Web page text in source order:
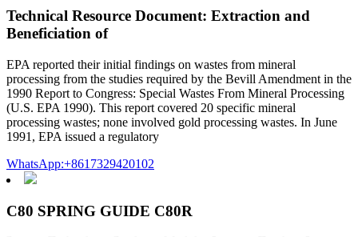
Technical Resource Document: Extraction and
Beneficiation of
EPA reported their initial findings on wastes from mineral
processing from the studies required by the Bevill Amendment in the
1990 Report to Congress: Special Wastes From Mineral Processing
(U.S. EPA 1990). This report covered 20 specific mineral
processing wastes; none involved gold processing wastes. In June
1991, EPA issued a regulatory
WhatsApp:+8617329420102
C80 SPRING GUIDE C80R